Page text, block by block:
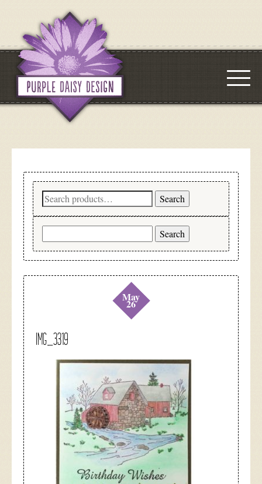
Search
for:
Search
for:
IMG_3319
May
26